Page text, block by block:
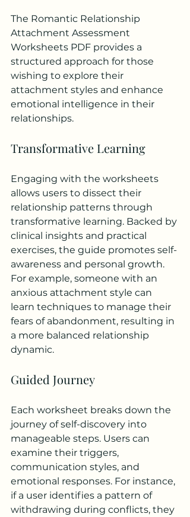
The Romantic Relationship
Attachment Assessment
Worksheets PDF provides a
structured approach for those
wishing to explore their
attachment styles and enhance
emotional intelligence in their
relationships.
Transformative Learning
Engaging with the worksheets
allows users to dissect their
relationship patterns through
transformative learning. Backed by
clinical insights and practical
exercises, the guide promotes self-
awareness and personal growth.
For example, someone with an
anxious attachment style can
learn techniques to manage their
fears of abandonment, resulting in
a more balanced relationship
dynamic.
Guided Journey
Each worksheet breaks down the
journey of self-discovery into
manageable steps. Users can
examine their triggers,
communication styles, and
emotional responses. For instance,
if a user identifies a pattern of
withdrawing during conflicts, they